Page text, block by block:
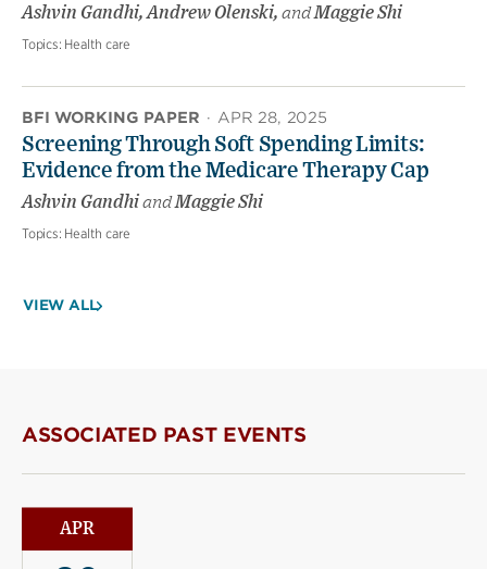
Ashvin Gandhi, Andrew Olenski, andMaggie Shi
Topics: Health care
BFI WORKING PAPER · APR 28, 2025
Screening Through Soft Spending Limits:
Evidence from the Medicare Therapy Cap
Ashvin GandhiandMaggie Shi
Topics: Health care
VIEW ALL
ASSOCIATED PAST EVENTS
APR